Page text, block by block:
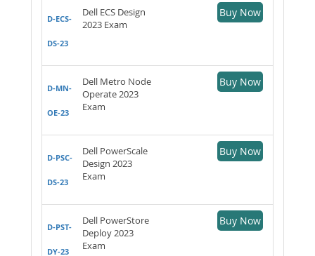
D-ECS-
DS-23
Dell ECS Design
2023 Exam
Buy Now
D-MN-
OE-23
Dell Metro Node
Operate 2023
Exam
Buy Now
D-PSC-
DS-23
Dell PowerScale
Design 2023
Exam
Buy Now
D-PST-
DY-23
Dell PowerStore
Deploy 2023
Exam
Buy Now